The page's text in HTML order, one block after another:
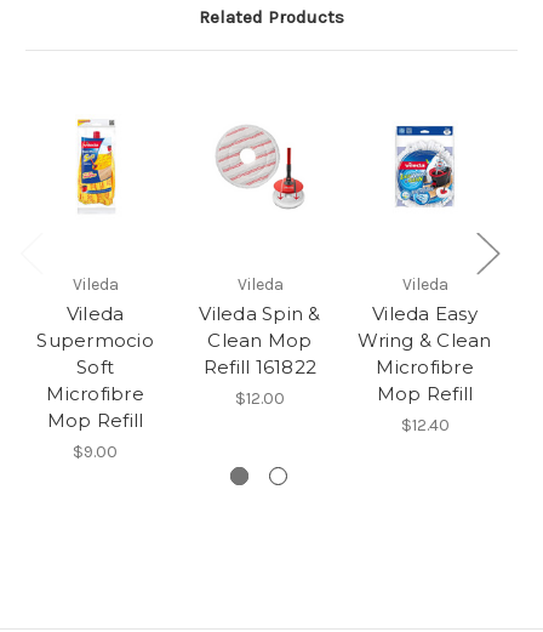
Related Products
Vileda
Vileda
Supermocio
Soft
Microfibre
Mop Refill
$9.00
Vileda
Vileda Spin &
Clean Mop
Refill 161822
$12.00
Vileda
Vileda Easy
Wring & Clean
Microfibre
Mop Refill
$12.40